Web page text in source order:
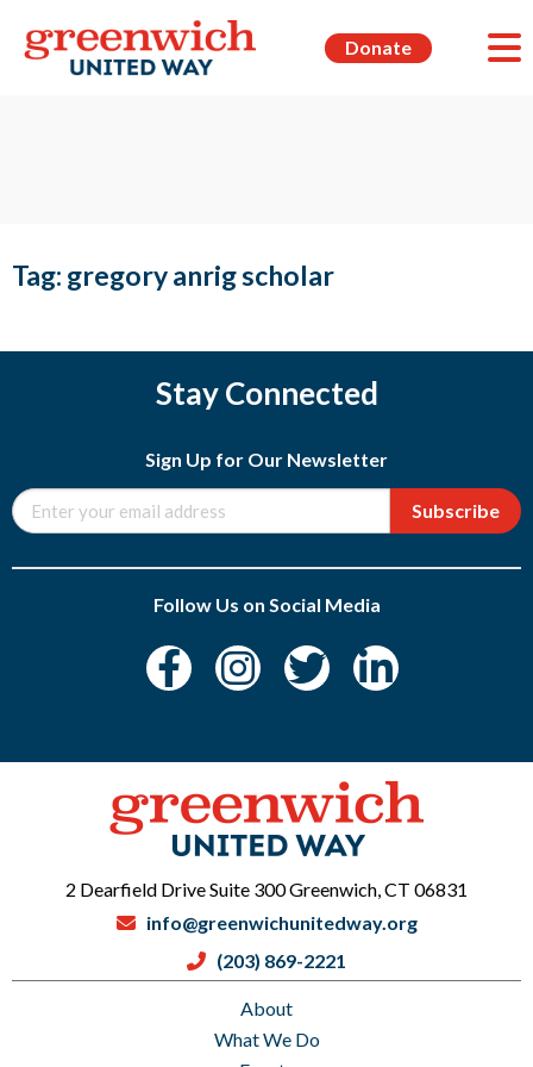
Donate
Tag: gregory anrig scholar
Stay Connected
Sign Up for Our Newsletter
Subscribe
Follow Us on Social Media
About
What We Do
2 Dearfield Drive Suite 300 Greenwich, CT 06831
info@greenwichunitedway.org
(203) 869-2221